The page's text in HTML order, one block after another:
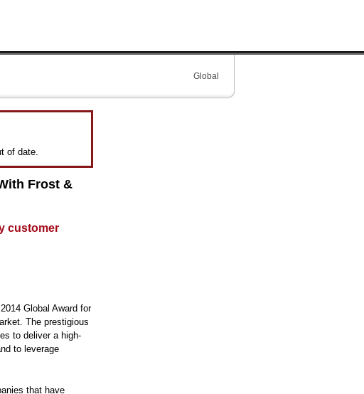
Global
of date.
Frost &
customer
Global Award for
The prestigious
to deliver a high-
to leverage
that have